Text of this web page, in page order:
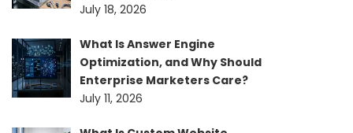
July 18, 2026
What Is Answer Engine
Optimization, and Why Should
Enterprise Marketers Care?
July 11, 2026